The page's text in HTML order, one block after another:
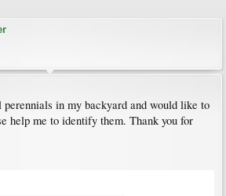
perennials in my backyard and would like to
help me to identify them. Thank you for